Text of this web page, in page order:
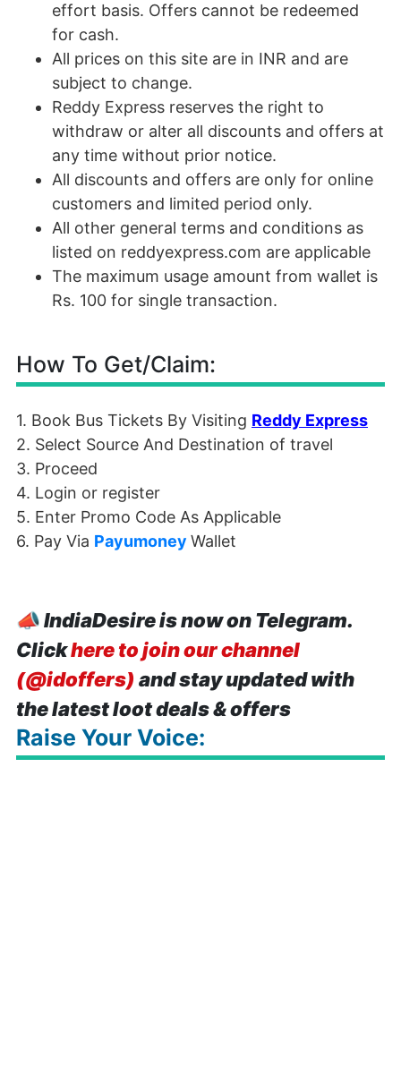
effort basis. Offers cannot be redeemed
for cash.
All prices on this site are in INR and are
subject to change.
Reddy Express reserves the right to
withdraw or alter all discounts and offers at
any time without prior notice.
All discounts and offers are only for online
customers and limited period only.
All other general terms and conditions as
listed on reddyexpress.com are applicable
The maximum usage amount from wallet is
Rs. 100 for single transaction.
How To Get/Claim:
1. Book Bus Tickets By Visiting Reddy Express
2. Select Source And Destination of travel
3. Proceed
4. Login or register
5. Enter Promo Code As Applicable
6. Pay Via Payumoney Wallet
📣IndiaDesire is now on Telegram.
Clickhere to join our channel
(@idoffers) and stay updated with
the latest loot deals & offers
Raise Your Voice: